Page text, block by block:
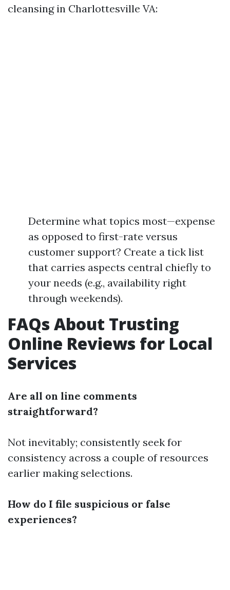
cleansing in Charlottesville VA:
Determine what topics most—expense
as opposed to first-rate versus
customer support? Create a tick list
that carries aspects central chiefly to
your needs (e.g., availability right
through weekends).
FAQs About Trusting
Online Reviews for Local
Services
Are all on line comments
straightforward?
Not inevitably; consistently seek for
consistency across a couple of resources
earlier making selections.
How do I file suspicious or false
experiences?